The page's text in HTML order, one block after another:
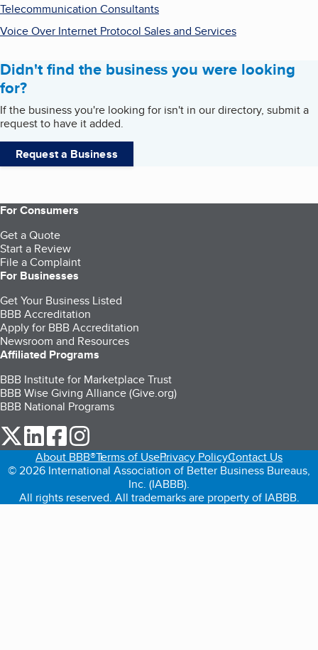
Telecommunication Consultants
Voice Over Internet Protocol Sales and Services
Didn't find the business you were looking
for?
If the business you're looking for isn't in our directory, submit a
request to have it added.
Request a Business
For Consumers
Get a Quote
Start a Review
File a Complaint
For Businesses
Get Your Business Listed
BBB Accreditation
Apply for BBB Accreditation
Newsroom and Resources
Affiliated Programs
BBB Institute for Marketplace Trust
BBB Wise Giving Alliance (Give.org)
BBB National Programs
our Twitter (opens in a new tab)
our LinkedIn (opens in a new tab)
our Facebook (opens in a new tab)
About BBB®Terms of UsePrivacy PolicyContact Us
© 2026 International Association of Better Business Bureaus,
Inc. (IABBB).
All rights reserved. All trademarks are property of IABBB.